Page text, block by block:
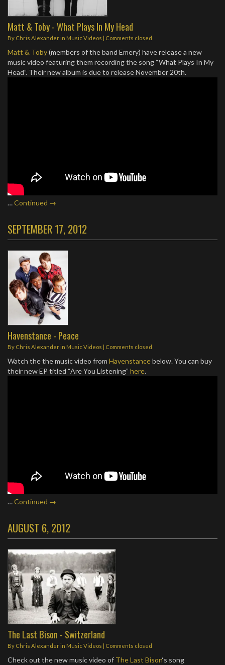
Matt & Toby - What Plays In My Head
By Chris Alexanderin Music Videos | Comments closed
Matt & Toby(members of the band Emery) have release a new
music video featuring them recording the song “What Plays In My
Head”. Their new album is due to release November 20th.
…Continued →
SEPTEMBER 17, 2012
Havenstance - Peace
By Chris Alexanderin Music Videos | Comments closed
Watch the the music video from Havenstancebelow. You can buy
their new EP titled “Are You Listening” here.
…Continued →
AUGUST 6, 2012
The Last Bison - Switzerland
By Chris Alexanderin Music Videos | Comments closed
Check out the new music video of The Last Bison‘s song